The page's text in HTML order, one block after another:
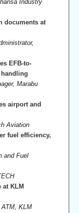
Industry
documents at
EFB-to-
handling
Marabu
airport and
Aviation
fuel efficiency,
and Fuel
at KLM
KLM